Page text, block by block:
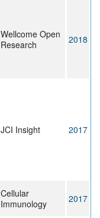
Wellcome Open
Research
2018
JCI Insight 2017
Cellular
Immunology
2017